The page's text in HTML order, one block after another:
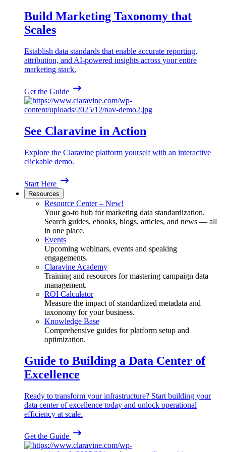
Build Marketing Taxonomy that
Scales
Establish data standards that enable accurate reporting,
attribution, and AI-powered insights across your entire
marketing stack.
Get the Guide
See Claravine in Action
Explore the Claravine platform yourself with an interactive
clickable demo.
Start Here
Resources
Resource Center – New!
Your go-to hub for marketing data standardization.
Search guides, ebooks, blogs, articles, and news — all
in one place.
Events
Upcoming webinars, events and speaking
engagements.
Claravine Academy
Training and resources for mastering campaign data
management.
ROI Calculator
Measure the impact of standardized metadata and
taxonomy for your business.
Knowledge Base
Comprehensive guides for platform setup and
optimization.
Guide to Building a Data Center of
Excellence
Ready to transform your infrastructure? Start building your
data center of excellence today and unlock operational
efficiency at scale.
Get the Guide